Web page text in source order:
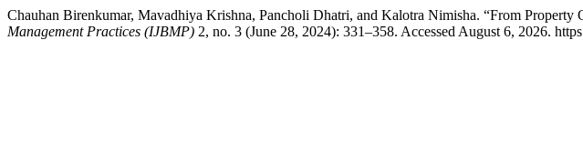
Chauhan Birenkumar, Mavadhiya Krishna, Pancholi Dhatri, and Kalotra Nimisha. “From
Management Practices (IJBMP) 2, no. 3 (June 28, 2024): 331–358. Accessed August 6, 2026.